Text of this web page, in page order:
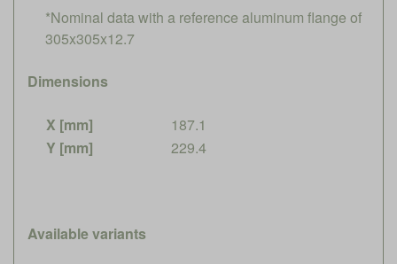
*Nominal data with a reference aluminum flange of
305x305x12.7
Dimensions
X [mm]
187.1
Y [mm]
229.4
Available variants